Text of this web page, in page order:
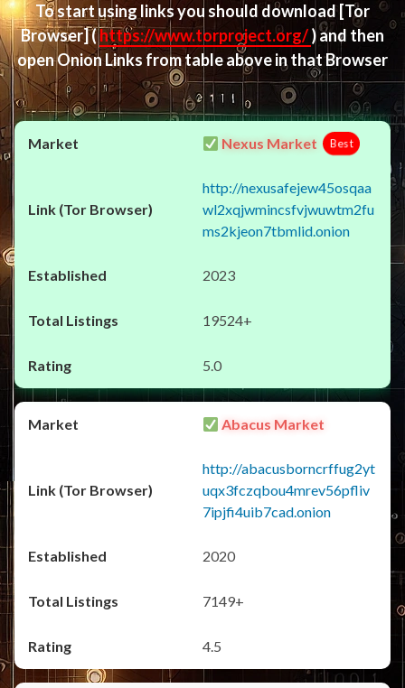
To start using links you should download [Tor
Browser](https://www.torproject.org/) and then
open Onion Links from table above in that Browser
Nexus Market Best
http://nexusafejew45osqaa
wl2xqjwmincsfvjwuwtm2fu
ms2kjeon7tbmlid.onion
2023
19524+
5.0
Abacus Market
http://abacusborncrffug2yt
uqx3fczqbou4mrev56pfliv
7ipjfi4uib7cad.onion
2020
7149+
4.5